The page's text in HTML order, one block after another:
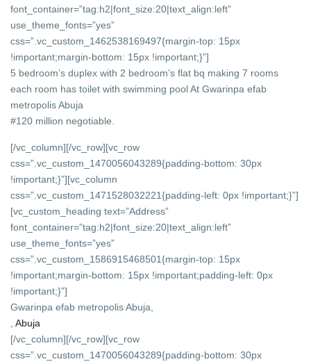
font_container=”tag:h2|font_size:20|text_align:left”
use_theme_fonts=”yes”
css=”.vc_custom_1462538169497{margin-top: 15px
!important;margin-bottom: 15px !important;}”]
5 bedroom’s duplex with 2 bedroom’s flat bq making 7 rooms
each room has toilet with swimming pool At Gwarinpa efab
metropolis Abuja
#120 million negotiable.
[/vc_column][/vc_row][vc_row
css=”.vc_custom_1470056043289{padding-bottom: 30px
!important;}”][vc_column
css=”.vc_custom_1471528032221{padding-left: 0px !important;}”]
[vc_custom_heading text=”Address”
font_container=”tag:h2|font_size:20|text_align:left”
use_theme_fonts=”yes”
css=”.vc_custom_1586915468501{margin-top: 15px
!important;margin-bottom: 15px !important;padding-left: 0px
!important;}”]
Gwarinpa efab metropolis Abuja,
,Abuja
[/vc_column][/vc_row][vc_row
css=”.vc_custom_1470056043289{padding-bottom: 30px